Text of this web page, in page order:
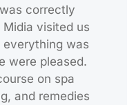
correctly
visited us
was
were pleased.
on spa
and remedies